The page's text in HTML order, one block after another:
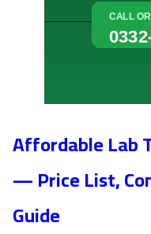
Affordable Lab
— Price List,
Guide